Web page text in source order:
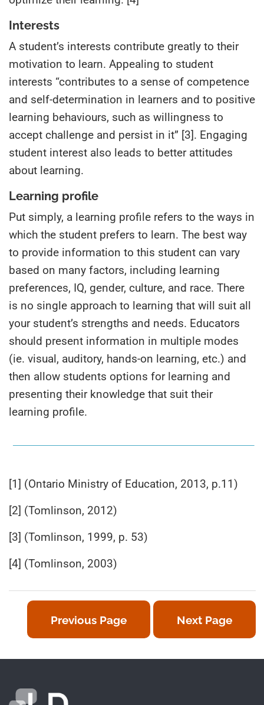
Interests
A student’s interests contribute greatly to their
motivation to learn. Appealing to student
interests “contributes to a sense of competence
and self-determination in learners and to positive
learning behaviours, such as willingness to
accept challenge and persist in it” [3]. Engaging
student interest also leads to better attitudes
about learning.
Learning profile
Put simply, a learning profile refers to the ways in
which the student prefers to learn. The best way
to provide information to this student can vary
based on many factors, including learning
preferences, IQ, gender, culture, and race. There
is no single approach to learning that will suit all
your student’s strengths and needs. Educators
should present information in multiple modes
(ie. visual, auditory, hands-on learning, etc.) and
then allow students options for learning and
presenting their knowledge that suit their
learning profile.
[1] (Ontario Ministry of Education, 2013, p.11)
[2] (Tomlinson, 2012)
[3] (Tomlinson, 1999, p. 53)
[4] (Tomlinson, 2003)
Previous Page Next Page